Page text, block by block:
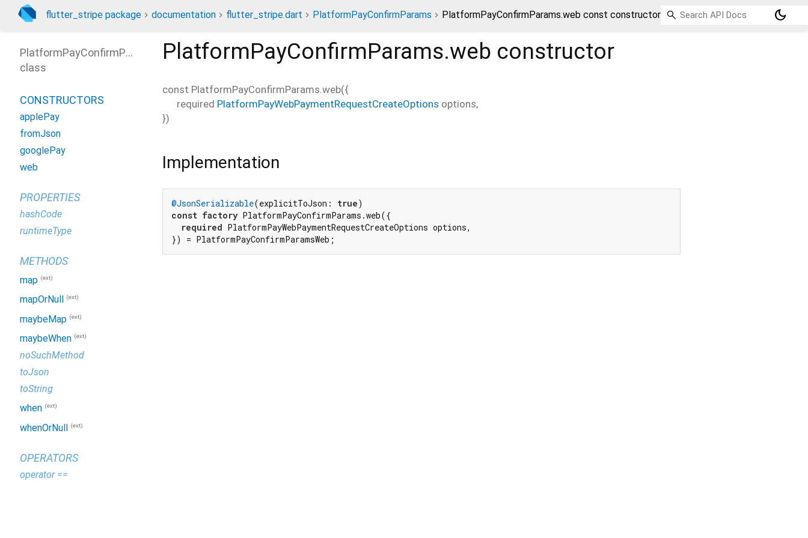
flutter_stripe package documentation flutter_stripe.dart PlatformPayConfirmParams PlatformPayConfirmParams.web const constructor dark_mode
PlatformPayConfirmParams.web constructor
const PlatformPayConfirmParams.web({
required PlatformPayWebPaymentRequestCreateOptions options,
})
Implementation
@JsonSerializable(explicitToJson: true
const factory PlatformPayConfirmParams.web({
required PlatformPayWebPaymentRequestCreateOptions options,
}) = PlatformPayConfirmParamsWeb;
PlatformPayConfirmParams
class
CONSTRUCTORS
applePay
fromJson
googlePay
web
PROPERTIES
hashCode
runtimeType
METHODS
map (ext)
mapOrNull (ext)
maybeMap (ext)
maybeWhen (ext)
noSuchMethod
toJson
toString
when (ext)
whenOrNull (ext)
OPERATORS
operator ==